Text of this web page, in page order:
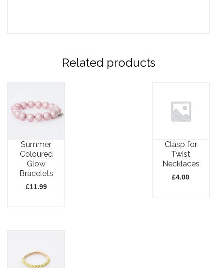
Related products
Summer
Coloured
Glow
Bracelets
£11.99
multiple
Clasp for
Twist
Necklaces
£4.00